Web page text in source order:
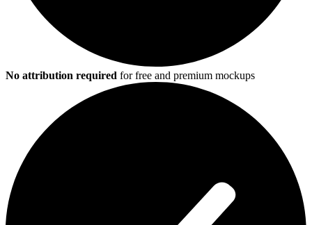
No attribution required for free and premium mockups